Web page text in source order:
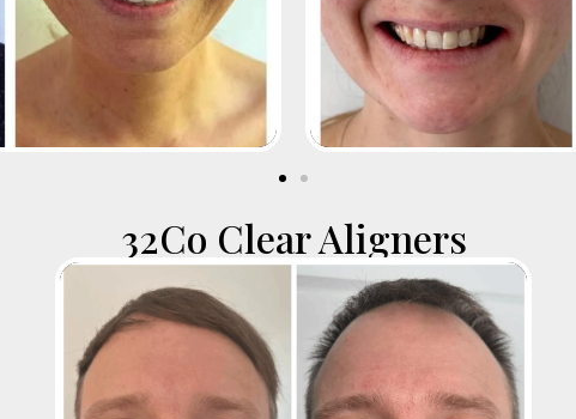
32Co Clear Aligners